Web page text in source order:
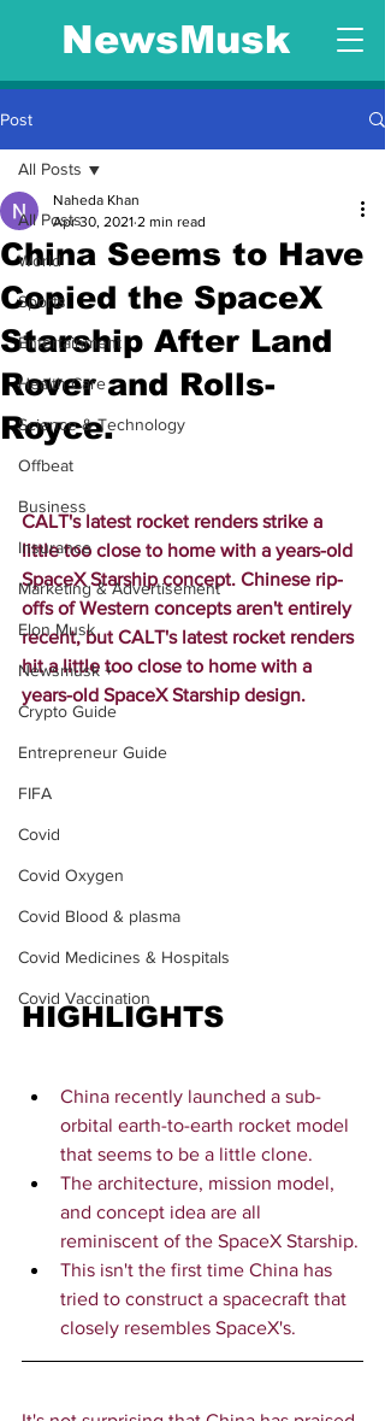
NewsMusk
Post
All Posts
World
Sports
Entertainment
Health Care
Science & Technology
Offbeat
Business
Insurance
Marketing & Advertisement
Elon Musk
Newsmusk +
Crypto Guide
Entrepreneur Guide
FIFA
Covid
Covid Oxygen
Covid Blood & plasma
Covid Medicines & Hospitals
Covid Vaccination
All Posts
China Seems to Have
Copied the SpaceX
Starship After Land
Rover and Rolls-
Royce.
Naheda Khan
Apr 30, 2021 2 min read
CALT's latest rocket renders strike a
little too close to home with a years-old
SpaceX Starship concept. Chinese rip-
offs of Western concepts aren't entirely
recent, but CALT's latest rocket renders
hit a little too close to home with a
years-old SpaceX Starship design.
HIGHLIGHTS
China recently launched a sub-
orbital earth-to-earth rocket model
that seems to be a little clone.
The architecture, mission model,
and concept idea are all
reminiscent of the SpaceX Starship.
This isn't the first time China has
tried to construct a spacecraft that
closely resembles SpaceX's.